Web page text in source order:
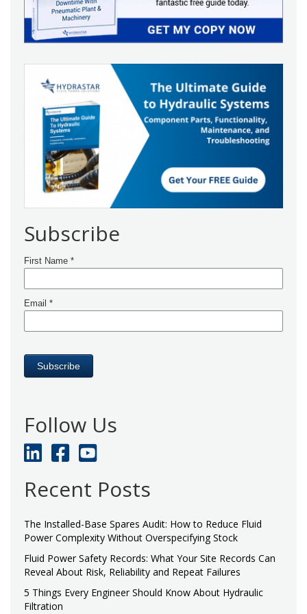
Subscribe
Follow Us
Recent Posts
The Installed-Base Spares Audit: How to Reduce Fluid
Power Complexity Without Overspecifying Stock
Fluid Power Safety Records: What Your Site Records Can
Reveal About Risk, Reliability and Repeat Failures
5 Things Every Engineer Should Know About Hydraulic
Filtration